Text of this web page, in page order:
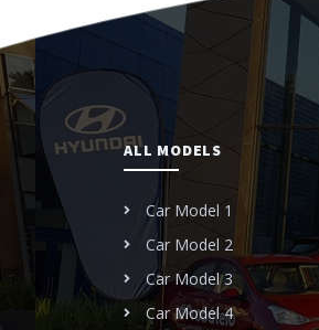
ALL MODELS
Car Model 1
Car Model 2
Car Model 3
Car Model 4